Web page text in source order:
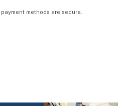
methods are secure.